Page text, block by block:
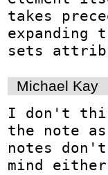
takes
expanding
sets
Michael Kay
I don't
the note
notes
mind either